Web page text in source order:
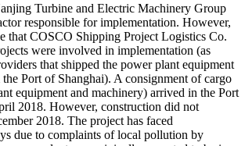
Turbine and Electric Machinery Group
responsible for implementation. However,
that COSCO Shipping Project Logistics Co.
were involved in implementation (as
that shipped the power plant equipment
Port of Shanghai). A consignment of cargo
equipment and machinery) arrived in the Port
2018. However, construction did not
2018. The project has faced
due to complaints of local pollution by